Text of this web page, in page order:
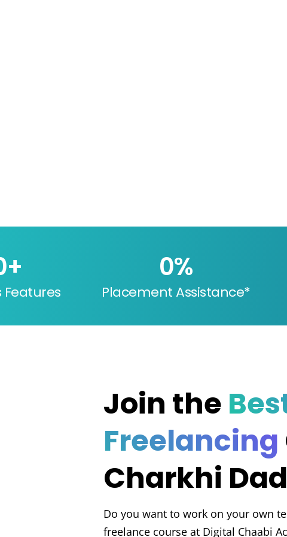
Features
+
Placement Assistance*
0%
Join the
Freelancing
Charkhi
Do you want to work on your own
freelance course at Digital Chaabi